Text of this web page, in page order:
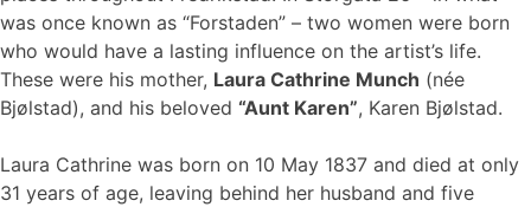
was once known as “Forstaden” – two women were born
who would have a lasting influence on the artist’s life.
These were his mother, Laura Cathrine Munch (née
Bjølstad), and his beloved “Aunt Karen”, Karen Bjølstad.
Laura Cathrine was born on 10 May 1837 and died at only
31 years of age, leaving behind her husband and five